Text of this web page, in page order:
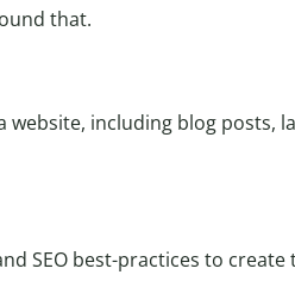
that.
website, including blog posts,
SEO best-practices to